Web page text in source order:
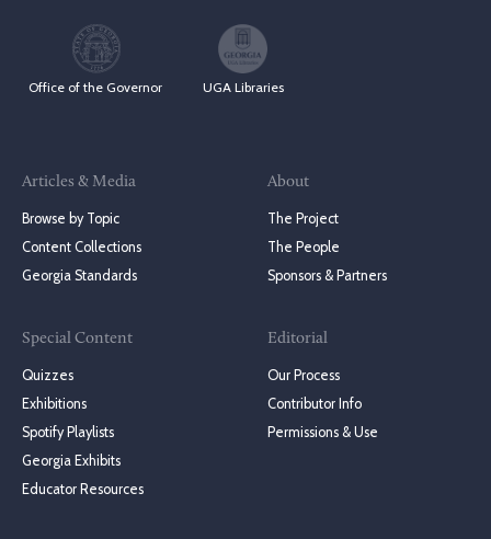
Office of the Governor UGA Libraries
Articles & Media
Browse by Topic
Content Collections
Georgia Standards
Special Content
Quizzes
Exhibitions
Spotify Playlists
Georgia Exhibits
Educator Resources
About
The Project
The People
Sponsors & Partners
Editorial
Our Process
Contributor Info
Permissions & Use